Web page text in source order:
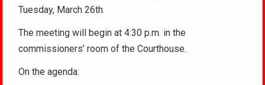
Tuesday, March 26th.
The meeting will begin at 4:30 p.m. in the
commissioners’ room of the Courthouse.
On the agenda: